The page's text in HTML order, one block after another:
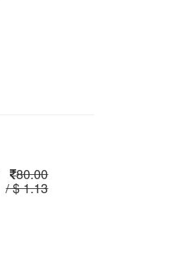
80.00
/ $ 1.13